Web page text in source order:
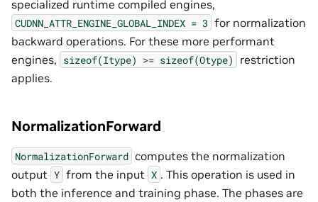
specialized runtime compiled engines,
CUDNN_ATTR_ENGINE_GLOBAL_INDEX = 3 for normalization
backward operations. For these more performant
engines, sizeof(Itype) >= sizeof(Otype)
restriction
applies.
NormalizationForward
NormalizationForward computes the normalization
output Y from the input X . This operation is used in
both the inference and training phase. The phases are